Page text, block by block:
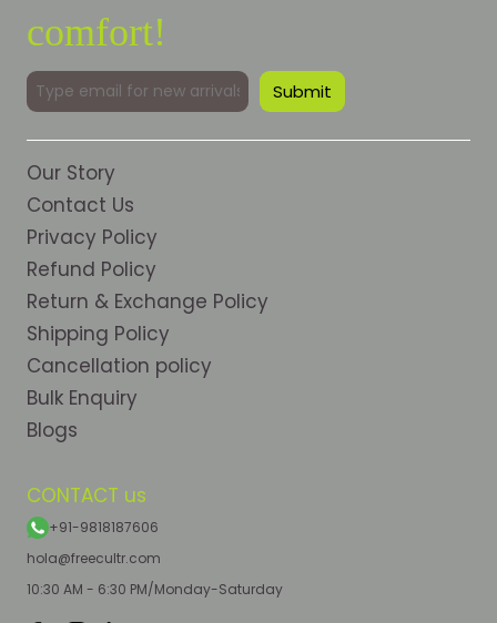
comfort!
CONTACT us
+91-9818187606
hola@freecultr.com
10:30 AM - 6:30 PM/Monday-Saturday
Our Story
Contact Us
Privacy Policy
Refund Policy
Return & Exchange Policy
Shipping Policy
Cancellation policy
Bulk Enquiry
Blogs